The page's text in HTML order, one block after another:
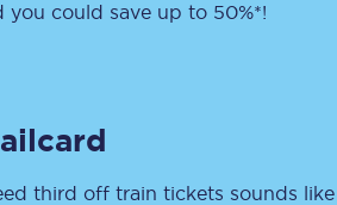
Accessible travel & facilities
Contact us
you could save up to 50%*!
third off train tickets sounds